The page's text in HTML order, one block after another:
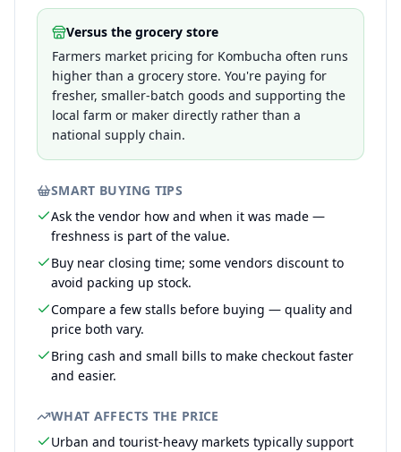
Versus the grocery store
Farmers market pricing for Kombucha often runs
higher than a grocery store. You're paying for
fresher, smaller-batch goods and supporting the
local farm or maker directly rather than a
national supply chain.
SMART BUYING TIPS
Ask the vendor how and when it was made —
freshness is part of the value.
Buy near closing time; some vendors discount to
avoid packing up stock.
Compare a few stalls before buying — quality and
price both vary.
Bring cash and small bills to make checkout faster
and easier.
WHAT AFFECTS THE PRICE
Urban and tourist-heavy markets typically support